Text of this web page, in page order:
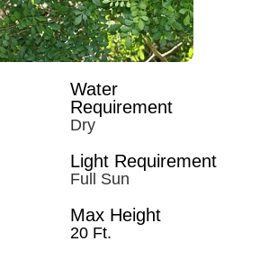
Water
Requirement
Dry
Light Requirement
Full Sun
Max Height
20 Ft.